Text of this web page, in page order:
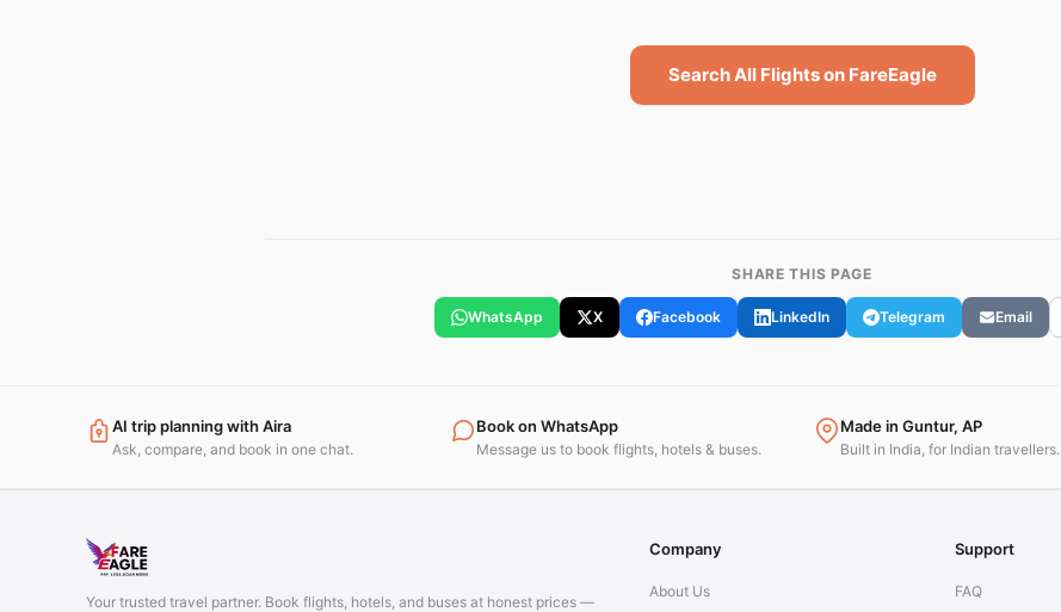
Search All Flights on FareEagle
SHARE THIS PAGE
WhatsApp X Facebook LinkedIn Telegram Email
AI trip planning with Aira
Ask, compare, and book in one chat.
Book on WhatsApp
Message us to book flights, hotels & buses.
Made in Guntur, AP
Built in India, for Indian travellers.
Your trusted travel partner. Book flights, hotels, and buses at honest prices —
Company
About Us
Support
FAQ